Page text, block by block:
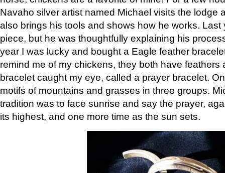
Navaho silver artist named Michael visits the lodge
also brings his tools and shows how he works. Last
piece, but he was thoughtfully explaining his
year I was lucky and bought a Eagle feather
remind me of my chickens, they both have feathers
bracelet caught my eye, called a prayer bracelet.
motifs of mountains and grasses in three groups.
tradition was to face sunrise and say the prayer,
its highest, and one more time as the sun sets.